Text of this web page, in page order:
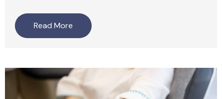
Read More